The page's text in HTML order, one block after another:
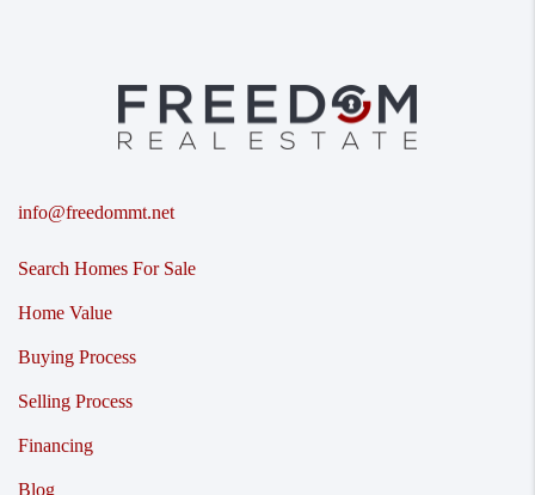
info@freedommt.net
Search Homes For Sale
Home Value
Buying Process
Selling Process
Financing
Blog